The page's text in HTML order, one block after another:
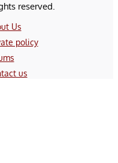
reserved.
Us
policy
us